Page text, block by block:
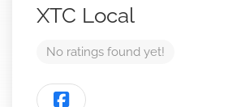
XTC Local
No ratings found yet!